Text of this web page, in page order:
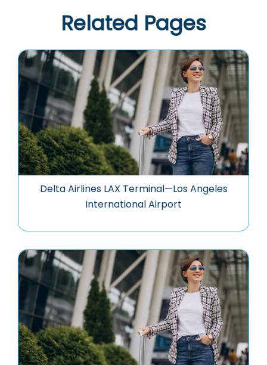
Related Pages
Delta Airlines LAX Terminal—Los Angeles
International Airport